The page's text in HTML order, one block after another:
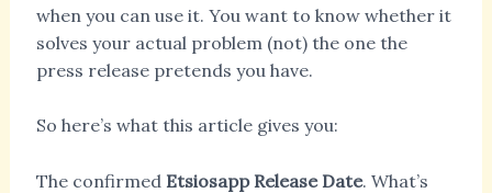
when you can use it. You want to know whether it
solves your actual problem (not) the one the
press release pretends you have.
So here’s what this article gives you:
The confirmed Etsiosapp Release Date. What’s